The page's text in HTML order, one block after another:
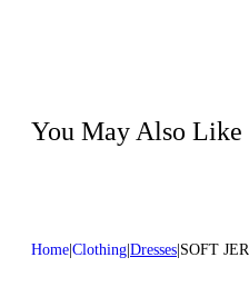
You May Also Like
Home Clothing Dresses SOFT